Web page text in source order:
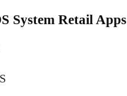
System Retail Apps